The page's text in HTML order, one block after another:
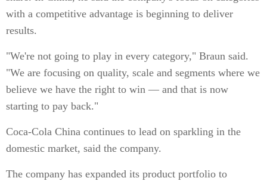
with a competitive advantage is beginning to deliver
results.
"We're not going to play in every category," Braun said.
"We are focusing on quality, scale and segments where we
believe we have the right to win — and that is now
starting to pay back."
Coca-Cola China continues to lead on sparkling in the
domestic market, said the company.
The company has expanded its product portfolio to